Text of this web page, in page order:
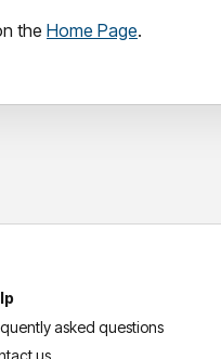
the Home Page.
asked questions
us